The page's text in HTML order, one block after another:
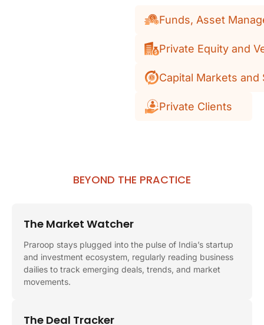
Funds, Asset
Private Equity and
Capital Markets and
Private Clients
BEYOND THE PRACTICE
The Market Watcher
Praroop stays plugged into the pulse of India’s startup
and investment ecosystem, regularly reading business
dailies to track emerging deals, trends, and market
movements.
The Deal Tracker